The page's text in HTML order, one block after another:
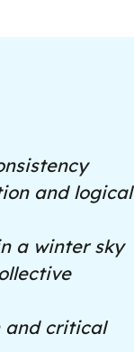
and logical
a winter sky
and critical